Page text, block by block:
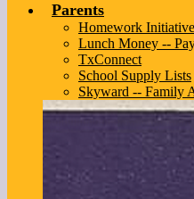
Parents
Homework
Lunch Money --
TxConnect
School Supply Lists
Skyward -- Family